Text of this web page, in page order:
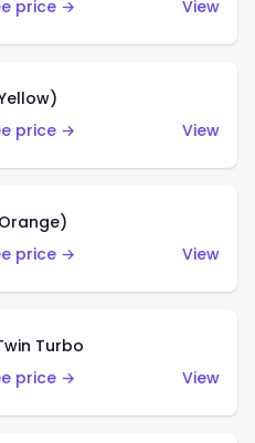
price → View
price →
View
price →
View
Turbo
price →
View